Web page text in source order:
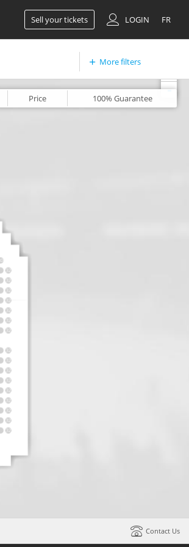
Sell your tickets LOGIN FR
More filters
Price 100% Guarantee
-
Contact Us